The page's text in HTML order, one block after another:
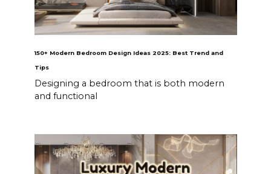
150+ Modern Bedroom Design Ideas 2025: Best Trend and
Tips
Designing a bedroom that is both modern
and functional